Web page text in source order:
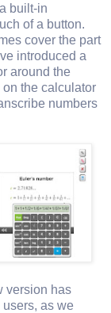
built-in
of a button.
cover the part
introduced a
around the
the calculator
numbers
version has
as we